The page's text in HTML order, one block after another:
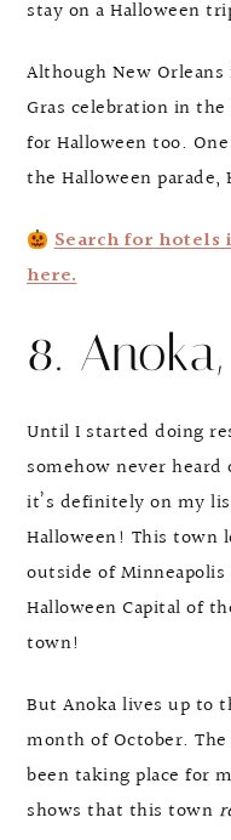
stay on a Halloween
Although New
Gras celebration in
for Halloween too.
the Halloween parade,
Search for hotels
here.
8.
Until I started doing
somehow never
it’s definitely on my
Halloween! This town
outside of
Halloween Capital of
town!
But Anoka lives up to
month of October.
been taking place for
shows that this town